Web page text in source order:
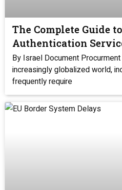
The Complete Guide
Authentication
By Israel Document Procurment
increasingly globalized world,
frequently require